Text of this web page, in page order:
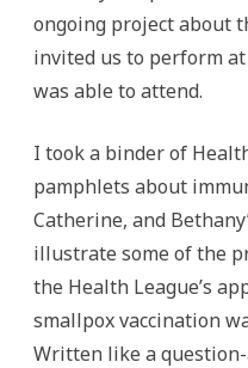
ongoing project about
invited us to perform
was able to attend.
I took a binder of
pamphlets about
Catherine, and
illustrate some of the
the Health League’s
smallpox vaccination
Written like a